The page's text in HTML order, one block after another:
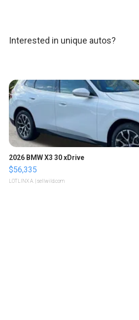
Interested in unique autos?
2026 BMW X3 30 xDrive
$56,335
LOTLINX A. | sellwild.com